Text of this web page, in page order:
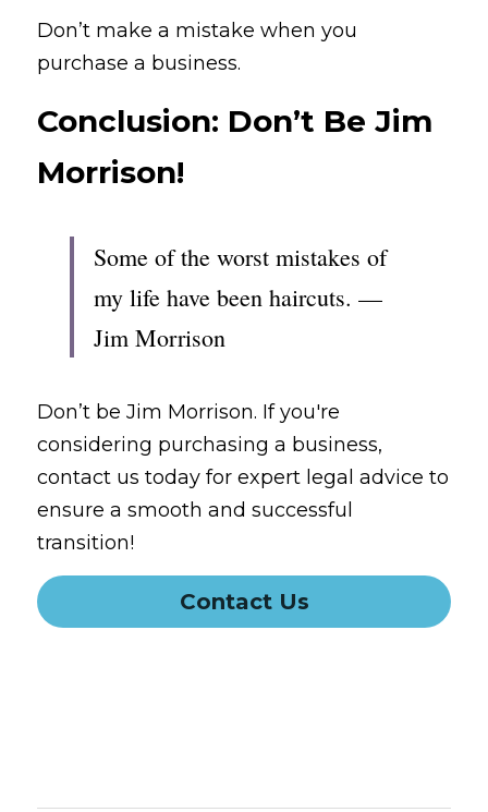
Don’t make a mistake when you
purchase a business.
Conclusion: Don’t Be Jim
Morrison!
Some of the worst mistakes of
my life have been haircuts. —
Jim Morrison
Don’t be Jim Morrison. If you're
considering purchasing a business,
contact us today for expert legal advice to
ensure a smooth and successful
transition!
Contact Us